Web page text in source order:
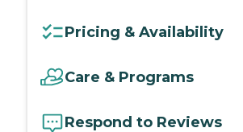
Pricing & Availability
Care & Programs
Respond to Reviews